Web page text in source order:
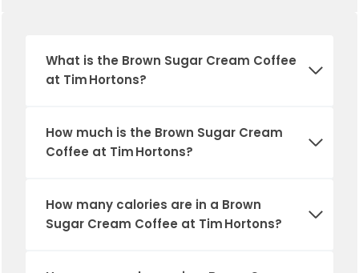
What is the Brown Sugar Cream Coffee
at Tim Hortons?
How much is the Brown Sugar Cream
Coffee at Tim Hortons?
How many calories are in a Brown
Sugar Cream Coffee at Tim Hortons?